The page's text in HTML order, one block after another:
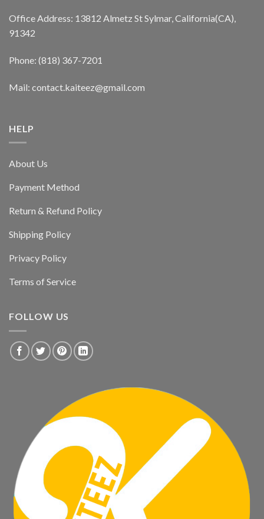
Office Address: 13812 Almetz St Sylmar, California(CA),
91342
Phone: (818) 367-7201
Mail: contact.kaiteez@gmail.com
HELP
About Us
Payment Method
Return & Refund Policy
Shipping Policy
Privacy Policy
Terms of Service
FOLLOW US